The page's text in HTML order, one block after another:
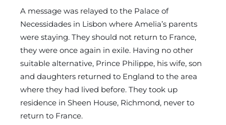
A message was relayed to the Palace of
Necessidades in Lisbon where Amelia’s parents
were staying. They should not return to France,
they were once again in exile. Having no other
suitable alternative, Prince Philippe, his wife, son
and daughters returned to England to the area
where they had lived before. They took up
residence in Sheen House, Richmond, never to
return to France.